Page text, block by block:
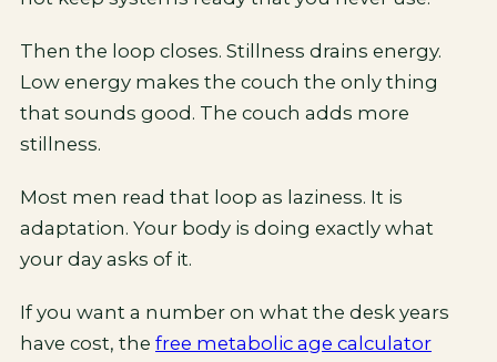
Then the loop closes. Stillness drains energy.
Low energy makes the couch the only thing
that sounds good. The couch adds more
stillness.
Most men read that loop as laziness. It is
adaptation. Your body is doing exactly what
your day asks of it.
If you want a number on what the desk years
have cost, the free metabolic age calculator